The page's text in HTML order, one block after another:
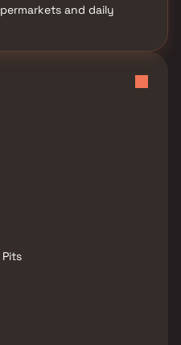
and daily